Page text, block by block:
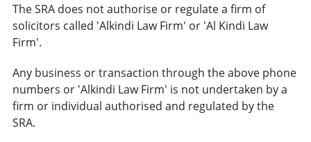
The SRA does not authorise or regulate a firm of
solicitors called 'Alkindi Law Firm' or 'Al Kindi Law
Firm'.
Any business or transaction through the above phone
numbers or 'Alkindi Law Firm' is not undertaken by a
firm or individual authorised and regulated by the
SRA.